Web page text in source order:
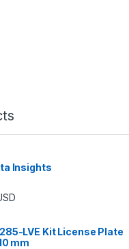
Insights
LVE Kit License Plate
mm